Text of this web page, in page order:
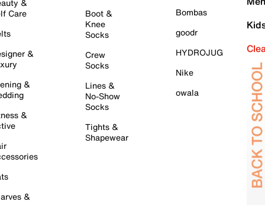
&
Care
&
&
&
&
Boot &
Knee
Socks
Crew
Socks
Lines &
No-Show
Socks
Tights &
Shapewear
Bombas
goodr
HYDROJUG
Nike
owala